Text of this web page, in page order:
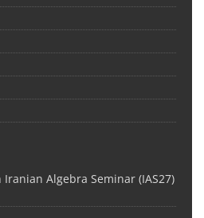
Algebra Seminar (IAS27)